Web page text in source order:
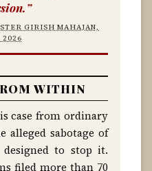
GIRISH MAHAJAN,
2026
WITHIN
case from ordinary
alleged sabotage of
to stop it.
filed more than 70